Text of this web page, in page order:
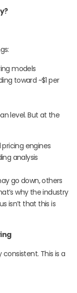
models
toward ~$1 per
level. But at the
pricing engines
analysis
go down, others
why the industry
isn’t that this is
This is a